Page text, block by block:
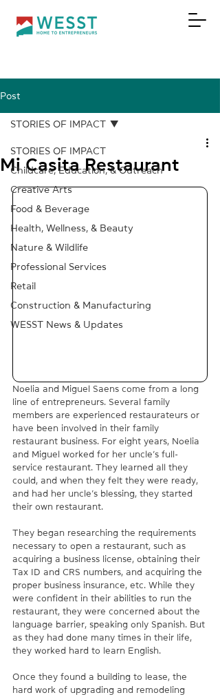
Post
STORIES OF IMPACT
Childcare, Education, & Outreach
Creative Arts
Food & Beverage
Health, Wellness, & Beauty
Nature & Wildlife
Professional Services
Retail
Construction & Manufacturing
WESST News & Updates
STORIES OF IMPACT
Mi Casita Restaurant
Noelia and Miguel Saens come from a long
line of entrepreneurs. Several family
members are experienced restaurateurs or
have been involved in their family
restaurant business. For eight years, Noelia
and Miguel worked for her uncle’s full-
service restaurant. They learned all they
could, and when they felt they were ready,
and had her uncle’s blessing, they started
their own restaurant.
They began researching the requirements
necessary to open a restaurant, such as
acquiring a business license, obtaining their
Tax ID and CRS numbers, and acquiring the
proper business insurance, etc. While they
were confident in their abilities to run the
restaurant, they were concerned about the
language barrier, speaking only Spanish. But
as they had done many times in their life,
they worked hard to learn English.
Once they found a building to lease, the
hard work of upgrading and remodeling